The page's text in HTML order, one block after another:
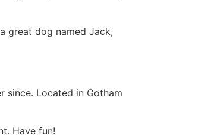
great dog named Jack,
since. Located in Gotham
Have fun!